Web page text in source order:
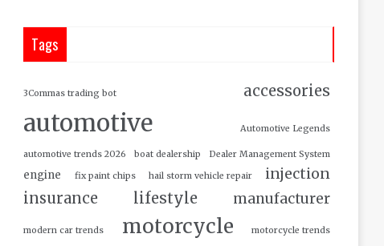
Tags
3Commas trading bot accessories
automotive Automotive Legends
automotive trends 2026 boat dealership Dealer Management System
engine fix paint chips hail storm vehicle repair injection
insurance lifestyle manufacturer
modern car trends motorcycle motorcycle trends